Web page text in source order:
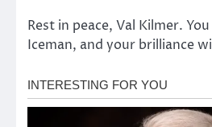
Rest in peace, Val Kilmer.
Iceman, and your brilliance